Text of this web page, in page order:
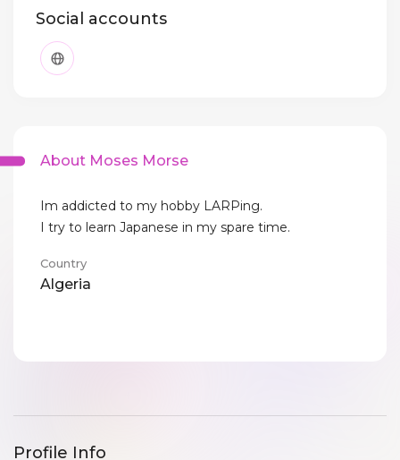
Social accounts
About Moses Morse
Im addicted to my hobby LARPing.
I try to learn Japanese in my spare time.
Country
Algeria
Profile Info